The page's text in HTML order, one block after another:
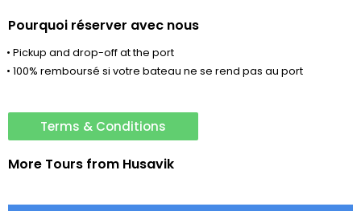
Pourquoi réserver avec nous
• Pickup and drop-off at the port
• 100% remboursé si votre bateau ne se rend pas au port
Terms & Conditions
More Tours from Husavik